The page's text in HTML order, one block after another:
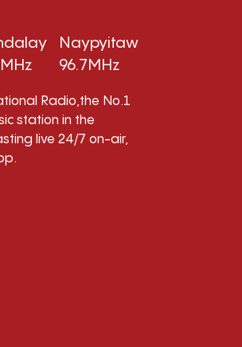
Naypyitaw
96.7MHz
Radio,the No.1
station in the
live 24/7 on-air,